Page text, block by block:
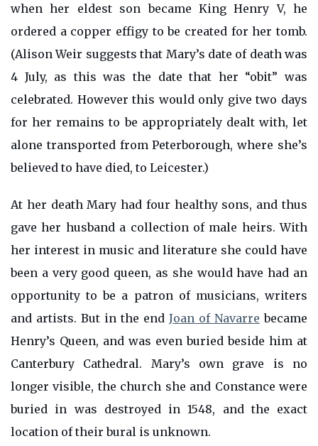
when her eldest son became King Henry V, he
ordered a copper effigy to be created for her tomb.
(Alison Weir suggests that Mary’s date of death was
4 July, as this was the date that her “obit” was
celebrated. However this would only give two days
for her remains to be appropriately dealt with, let
alone transported from Peterborough, where she’s
believed to have died, to Leicester.)
At her death Mary had four healthy sons, and thus
gave her husband a collection of male heirs. With
her interest in music and literature she could have
been a very good queen, as she would have had an
opportunity to be a patron of musicians, writers
and artists. But in the end Joan of Navarre became
Henry’s Queen, and was even buried beside him at
Canterbury Cathedral. Mary’s own grave is no
longer visible, the church she and Constance were
buried in was destroyed in 1548, and the exact
location of their bural is unknown.